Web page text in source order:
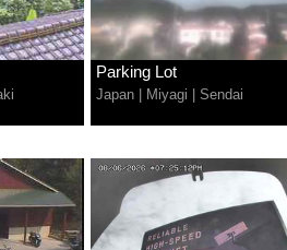
Parking Lot
Japan Miyagi Sendai